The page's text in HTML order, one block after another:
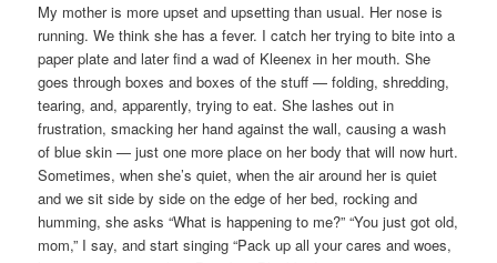
My mother is more upset and upsetting than usual. Her nose is
running. We think she has a fever. I catch her trying to bite into a
paper plate and later find a wad of Kleenex in her mouth. She
goes through boxes and boxes of the stuff — folding, shredding,
tearing, and, apparently, trying to eat. She lashes out in
frustration, smacking her hand against the wall, causing a wash
of blue skin — just one more place on her body that will now hurt.
Sometimes, when she’s quiet, when the air around her is quiet
and we sit side by side on the edge of her bed, rocking and
humming, she asks “What is happening to me?” “You just got old,
mom,” I say, and start singing “Pack up all your cares and woes,